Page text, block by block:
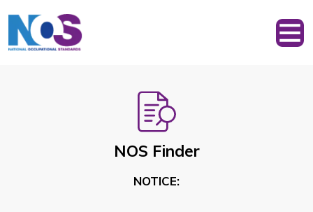
NOS Finder
NOTICE: